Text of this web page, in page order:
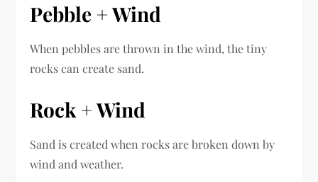
Pebble + Wind
When pebbles are thrown in the wind, the tiny
rocks can create sand.
Rock + Wind
Sand is created when rocks are broken down by
wind and weather.